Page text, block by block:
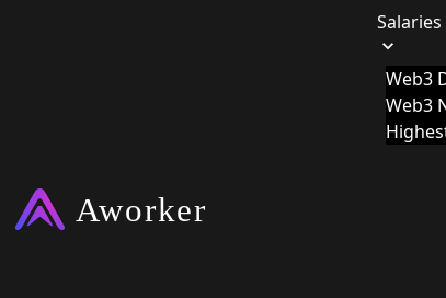
Salaries
Web3
Web3